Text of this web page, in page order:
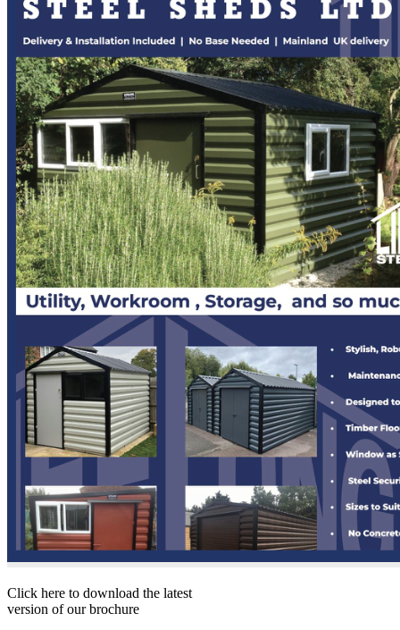
Click here to download the latest
version of our brochure